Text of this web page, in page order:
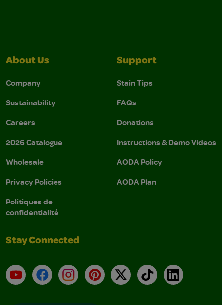
About Us
Company
Sustainability
Careers
2026 Catalogue
Wholesale
Privacy Policies
Politiques de
confidentialité
Support
Stain Tips
FAQs
Donations
Instructions & Demo Videos
AODA Policy
AODA Plan
Stay Connected
YouTubeFacebookInstagramPinterest
X TikTokLinkedIn